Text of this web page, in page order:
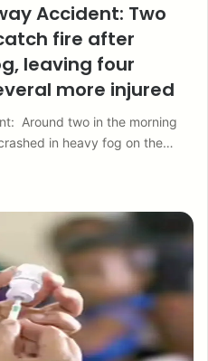
Accident: Two
fire after
leaving four
more injured
Around two in the morning
in heavy fog on the…